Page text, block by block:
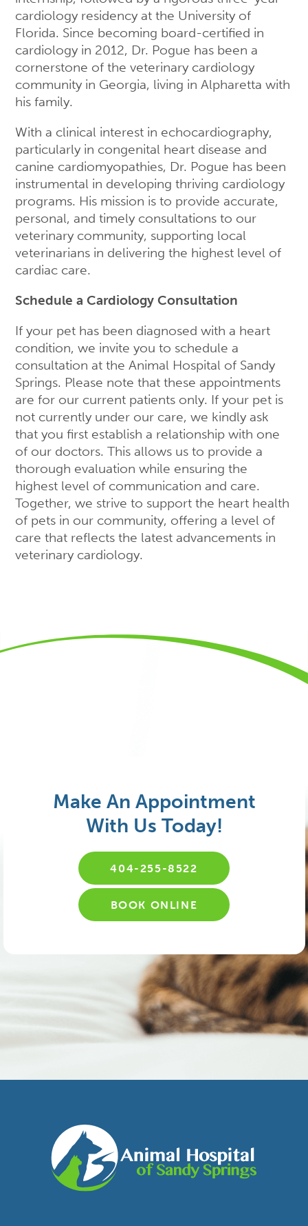
cardiology residency at the University of
Florida. Since becoming board-certified in
cardiology in 2012, Dr. Pogue has been a
cornerstone of the veterinary cardiology
community in Georgia, living in Alpharetta with
his family.
With a clinical interest in echocardiography,
particularly in congenital heart disease and
canine cardiomyopathies, Dr. Pogue has been
instrumental in developing thriving cardiology
programs. His mission is to provide accurate,
personal, and timely consultations to our
veterinary community, supporting local
veterinarians in delivering the highest level of
cardiac care.
Schedule a Cardiology Consultation
If your pet has been diagnosed with a heart
condition, we invite you to schedule a
consultation at the Animal Hospital of Sandy
Springs. Please note that these appointments
are for our current patients only. If your pet is
not currently under our care, we kindly ask
that you first establish a relationship with one
of our doctors. This allows us to provide a
thorough evaluation while ensuring the
highest level of communication and care.
Together, we strive to support the heart health
of pets in our community, offering a level of
care that reflects the latest advancements in
veterinary cardiology.
Make An Appointment
With Us Today!
404-255-8522
BOOK ONLINE